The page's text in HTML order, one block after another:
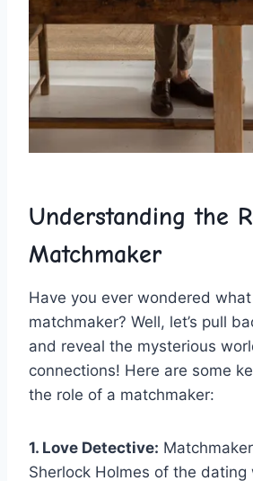
Understanding the
⁤Matchmaker
Have you ever wondered⁣ what
matchmaker? ⁢Well, let’s pull
and reveal​ the ‌mysterious
connections! ​Here are ​some
the role of⁢ a matchmaker:
1. Love⁤ Detective:
Sherlock Holmes​ of ​the dating